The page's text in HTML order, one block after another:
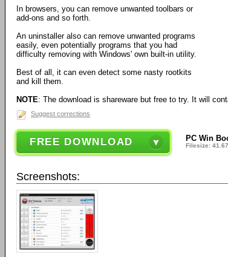
In browsers, you can remove unwanted toolbars or
add-ons and so forth.
An uninstaller also can remove unwanted programs
easily, even potentially programs that you had
difficulty removing with Windows' own built-in utility.
Best of all, it can even detect some nasty rootkits
and kill them.
NOTE: The download is shareware but free to try. It will
Suggest corrections
FREE DOWNLOAD PC Win
Filesize:
Screenshots: